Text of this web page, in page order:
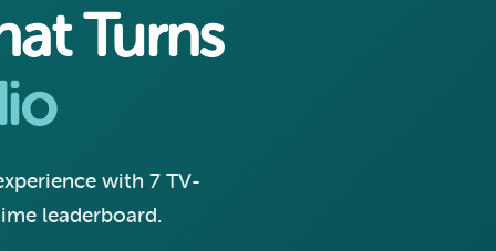
Turns
with 7 TV-
leaderboard.